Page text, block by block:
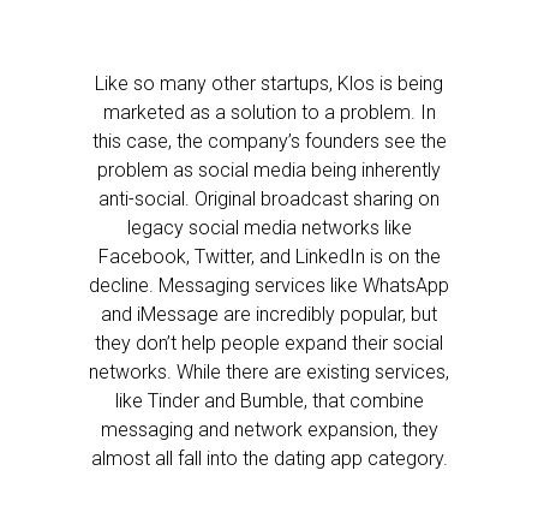
Like so many other startups, Klos is being
marketed as a solution to a problem. In
this case, the company’s founders see the
problem as social media being inherently
anti-social. Original broadcast sharing on
legacy social media networks like
Facebook, Twitter, and LinkedIn is on the
decline. Messaging services like WhatsApp
and iMessage are incredibly popular, but
they don’t help people expand their social
networks. While there are existing services,
like Tinder and Bumble, that combine
messaging and network expansion, they
almost all fall into the dating app category.